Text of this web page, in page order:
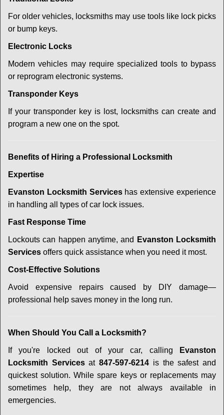
For older vehicles, locksmiths may use tools like lock picks
or bump keys.
Electronic Locks
Modern vehicles may require specialized tools to bypass
or reprogram electronic systems.
Transponder Keys
If your transponder key is lost, locksmiths can create and
program a new one on the spot.
Benefits of Hiring a Professional Locksmith
Expertise
Evanston Locksmith Serviceshas extensive experience
in handling all types of car lock issues.
Fast Response Time
Lockouts can happen anytime, and
Evanston Locksmith
Services offers quick assistance when you need it most.
Cost-Effective Solutions
Avoid expensive repairs caused by DIY damage—
professional help saves money in the long run.
When Should You Call a Locksmith?
If you're locked out of your car, calling
Evanston
Locksmith Servicesat847-597-6214 is the safest and
quickest solution. While spare keys or replacements may
sometimes help, they are not always available in
emergencies.